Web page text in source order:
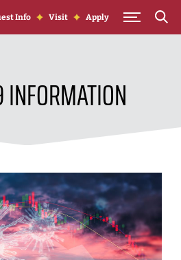
Info Visit Apply